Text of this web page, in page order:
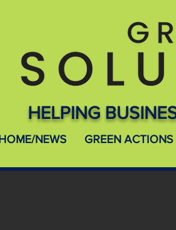
HELPING
NEWS GREEN ACTIONS